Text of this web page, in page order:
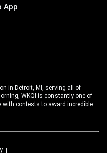
App
in Detroit, MI, serving all of
WKQI is constantly one of
contests to award incredible